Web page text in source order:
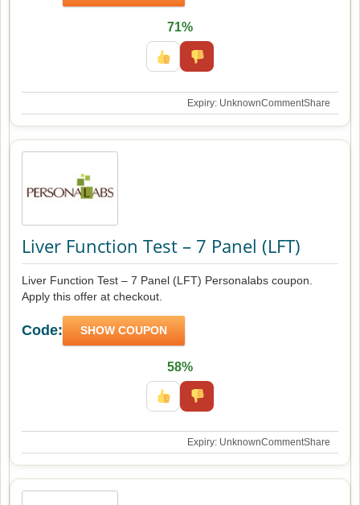
71%
Expiry: UnknownCommentShare
Liver Function Test – 7 Panel (LFT)
Liver Function Test – 7 Panel (LFT) Personalabs coupon.
Apply this offer at checkout.
Code: SHOW COUPON
58%
Expiry: UnknownCommentShare